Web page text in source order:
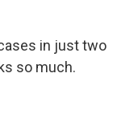
in just two
so much.